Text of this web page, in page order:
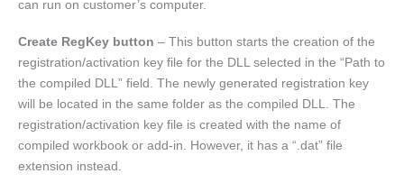
can run on customer’s computer.
Create RegKey button – This button starts the creation of the
registration/activation key file for the DLL selected in the “Path to
the compiled DLL” field. The newly generated registration key
will be located in the same folder as the compiled DLL. The
registration/activation key file is created with the name of
compiled workbook or add-in. However, it has a “.dat” file
extension instead.